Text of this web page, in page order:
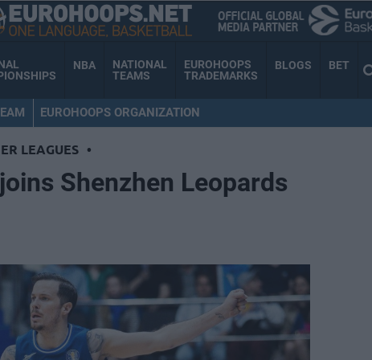
NBA
NATIONAL
TEAMS
EUROHOOPS
TRADEMARKS
BLOGS BET
EUROHOOPS ORGANIZATION
LEAGUES •
Shenzhen Leopards